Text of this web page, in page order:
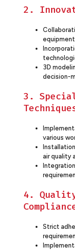
2.
3D
decision-
3.
various
air quality
4. Quality
Strict